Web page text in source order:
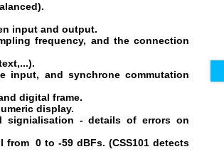
input and output.
frequency, and the connection
input, and synchrone commutation
digital frame.
display.
signialisation - details of errors on
0 to -59 dBFs. (CSS101 detects